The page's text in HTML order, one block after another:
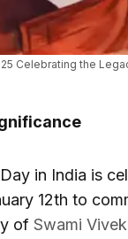
Celebrating the
in India is
12th to
of Swami